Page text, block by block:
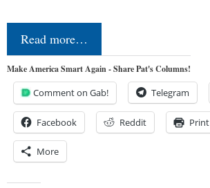
Read more…
Make America Smart Again - Share Pat's Columns!
Comment on Gab! Telegram
Facebook Reddit Print
More